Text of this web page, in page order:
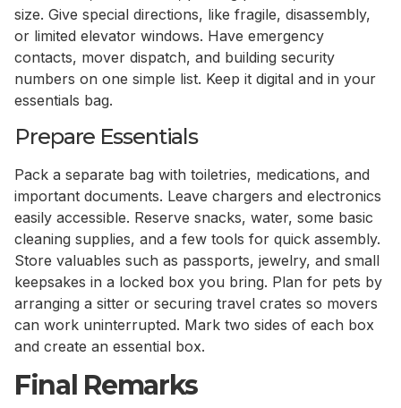
size. Give special directions, like fragile, disassembly,
or limited elevator windows. Have emergency
contacts, mover dispatch, and building security
numbers on one simple list. Keep it digital and in your
essentials bag.
Prepare Essentials
Pack a separate bag with toiletries, medications, and
important documents. Leave chargers and electronics
easily accessible. Reserve snacks, water, some basic
cleaning supplies, and a few tools for quick assembly.
Store valuables such as passports, jewelry, and small
keepsakes in a locked box you bring. Plan for pets by
arranging a sitter or securing travel crates so movers
can work uninterrupted. Mark two sides of each box
and create an essential box.
Final Remarks